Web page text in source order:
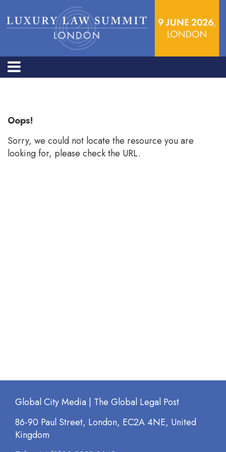
Oops!
Sorry, we could not locate the resource you are
looking for, please check the URL.
Global City Media | The Global Legal Post
86-90 Paul Street, London, EC2A 4NE, United
Kingdom